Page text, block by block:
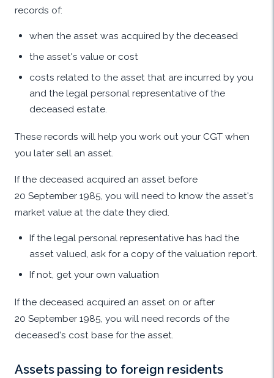
records of:
when the asset was acquired by the deceased
the asset's value or cost
costs related to the asset that are incurred by you
and the legal personal representative of the
deceased estate.
These records will help you work out your CGT when
you later sell an asset.
If the deceased acquired an asset before
20 September 1985, you will need to know the asset's
market value at the date they died.
If the legal personal representative has had the
asset valued, ask for a copy of the valuation report.
If not, get your own valuation
If the deceased acquired an asset on or after
20 September 1985, you will need records of the
deceased's cost base for the asset.
Assets passing to foreign residents